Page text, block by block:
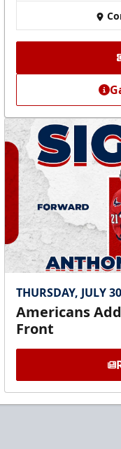
THURSDAY, JULY
Americans
Front